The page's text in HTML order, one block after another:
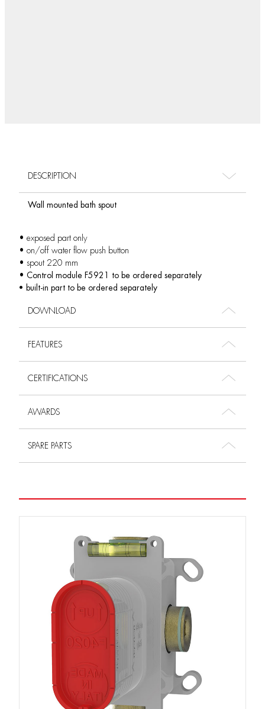
DESCRIPTION
Wall mounted bath spout
• exposed part only
• on/off water flow push button
• spout 220 mm
• Control module F5921 to be ordered separately
• built-in part to be ordered separately
DOWNLOAD
FEATURES
CERTIFICATIONS
AWARDS
SPARE PARTS